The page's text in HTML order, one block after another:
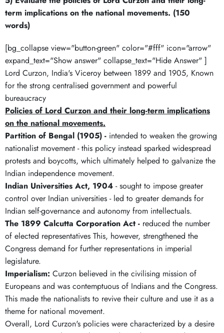
term implications on the national movements. (150
words)
[bg_collapse view="button-green" color="#fff" icon="arrow"
expand_text="Show answer" collapse_text="Hide Answer" ]
Lord Curzon, India's Viceroy between 1899 and 1905, Known
for the strong centralised government and powerful
bureaucracy
Policies of Lord Curzon and their long-term implications
on the national movements.
Partition of Bengal (1905) - intended to weaken the growing
nationalist movement - this policy instead sparked widespread
protests and boycotts, which ultimately helped to galvanize the
Indian independence movement.
Indian Universities Act, 1904 - sought to impose greater
control over Indian universities - led to greater demands for
Indian self-governance and autonomy from intellectuals.
The 1899 Calcutta Corporation Act - reduced the number
of elected representatives This, however, strengthened the
Congress demand for further representations in imperial
legislature.
Imperialism: Curzon believed in the civilising mission of
Europeans and was contemptuous of Indians and the Congress.
This made the nationalists to revive their culture and use it as a
theme for national movement.
Overall, Lord Curzon's policies were characterized by a desire